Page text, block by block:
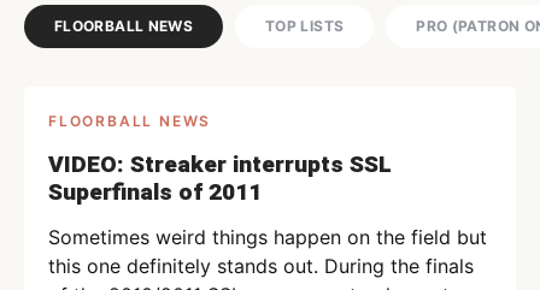
FLOORBALL NEWS TOP LISTS PRO (PATRON
FLOORBALL NEWS
VIDEO: Streaker interrupts SSL
Superfinals of 2011
Sometimes weird things happen on the field but
this one definitely stands out. During the finals